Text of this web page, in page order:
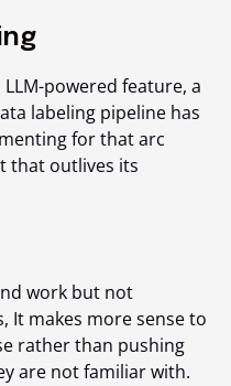
powered feature, a
labeling pipeline has
for that arc
that outlives its
work but not
It makes more sense to
rather than pushing
are not familiar with.